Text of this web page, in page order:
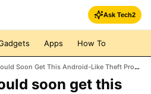
Ask Tech2
Apps How To
Soon Get This Android-Like Theft Protection
soon get this